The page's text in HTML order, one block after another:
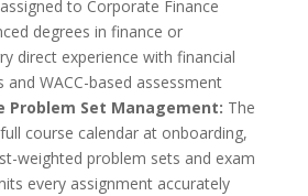
to Corporate Finance
degrees in finance or
direct experience with financial
WACC-based assessment
Problem Set Management: The
course calendar at onboarding,
weighted problem sets and exam
every assignment accurately